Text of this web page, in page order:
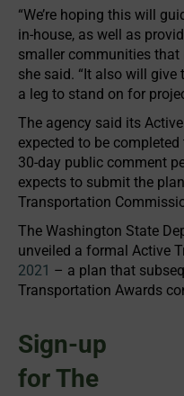
“We’re hoping this will
in-house, as well as
smaller communities that
she said. “It also will
a leg to stand on for
The agency said its
expected to be
30-day public comment
expects to submit the
Transportation
The Washington State
unveiled a formal Active
2021 – a plan that
Transportation Awards
Sign-up
for The